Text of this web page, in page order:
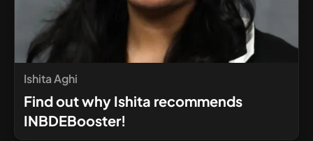
Ishita Aghi
Find out why Ishita recommends
INBDEBooster!